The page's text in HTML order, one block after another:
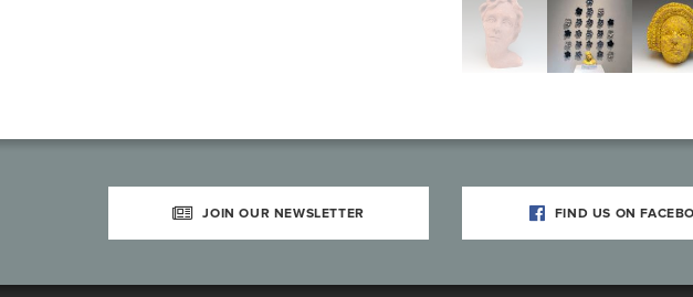
JOIN OUR NEWSLETTER FIND US ON